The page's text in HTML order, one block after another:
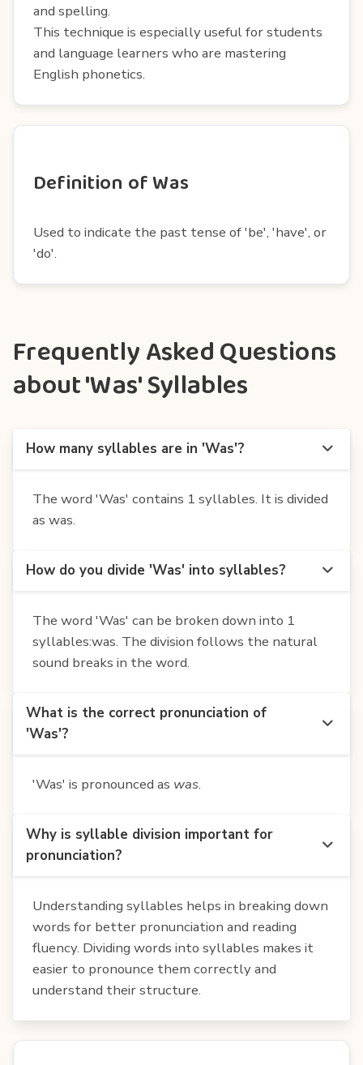
and spelling.
This technique is especially useful for students
and language learners who are mastering
English phonetics.
Definition of Was
Used to indicate the past tense of 'be', 'have', or
'do'.
Frequently Asked Questions
about 'Was' Syllables
How many syllables are in 'Was'?
The word 'Was' contains 1 syllables. It is divided
as was.
How do you divide 'Was' into syllables?
The word 'Was' can be broken down into 1
syllables:was. The division follows the natural
sound breaks in the word.
What is the correct pronunciation of
'Was'?
'Was' is pronounced as was.
Why is syllable division important for
pronunciation?
Understanding syllables helps in breaking down
words for better pronunciation and reading
fluency. Dividing words into syllables makes it
easier to pronounce them correctly and
understand their structure.